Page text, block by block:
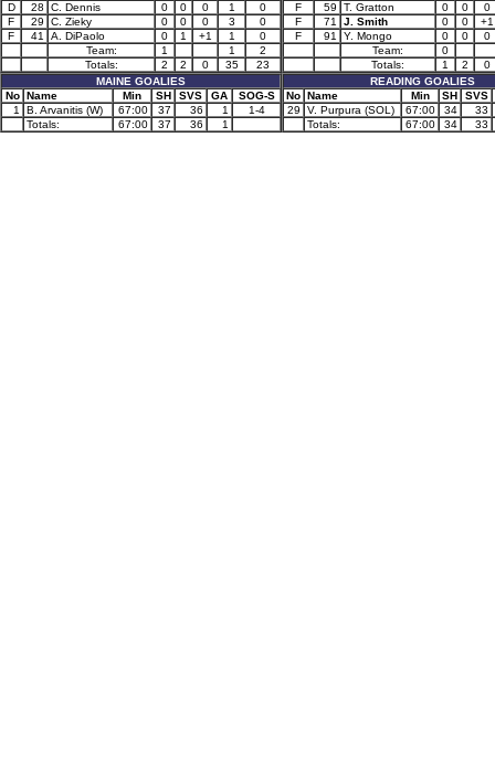
D
28 C. Dennis 0 0 0 1
0
F
29 C. Zieky 0 0 0 3
0
F
41 A. DiPaolo 0 1 +1 1
0
Team:
1 1
2
Totals:
2 2 0 35
23
MAINE GOALIES
No Name Min SH SVS GA
SOG-S
1
B. Arvanitis (W) 67:00 37 36 1
1-4
Totals:
67:00 37 36 1
F
59 T. Gratton 0 0
0
F
71 J. Smith 0 0
+1
F
91 Y. Mongo 0 0
0
Team:
0
Totals:
1 2
0
READING GOALIES
No Name Min SH
SVS
29
V. Purpura (SOL) 67:00 34
33
Totals:
67:00 34 33